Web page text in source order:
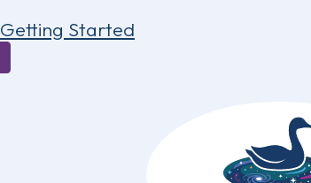
Getting Started